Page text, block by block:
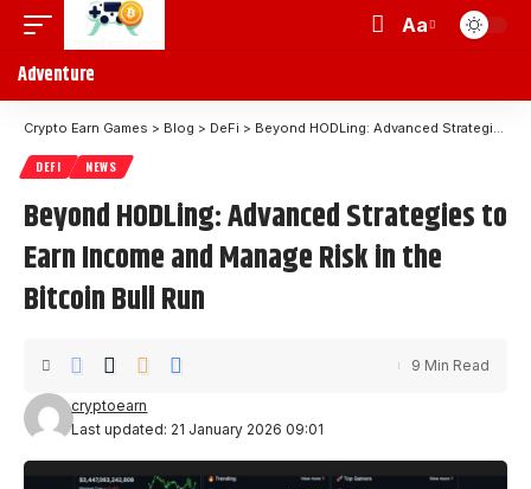
Aa
Adventure
Crypto Earn Games > Blog > DeFi > Beyond HODLing: Advanced Strategies to Earn Income and Manage Risk in the Bitcoin Bull Run
DEFI NEWS
Beyond HODLing: Advanced Strategies to
Earn Income and Manage Risk in the
Bitcoin Bull Run
Last updated: 21 January 2026 09:01
cryptoearn
9 Min Read